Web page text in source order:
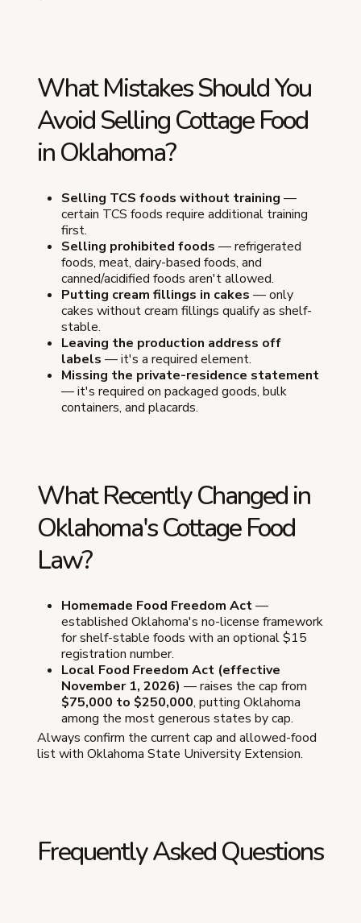
What Mistakes Should You
Avoid Selling Cottage Food
in Oklahoma?
Selling TCS foods without training —
certain TCS foods require additional training
first.
Selling prohibited foods — refrigerated
foods, meat, dairy-based foods, and
canned/acidified foods aren't allowed.
Putting cream fillings in cakes — only
cakes without cream fillings qualify as shelf-
stable.
Leaving the production address off
labels — it's a required element.
Missing the private-residence statement
— it's required on packaged goods, bulk
containers, and placards.
What Recently Changed in
Oklahoma's Cottage Food
Law?
Homemade Food Freedom Act—
established Oklahoma's no-license framework
for shelf-stable foods with an optional $15
registration number.
Local Food Freedom Act (effective
November 1, 2026) — raises the cap from
$75,000 to $250,000, putting Oklahoma
among the most generous states by cap.
Always confirm the current cap and allowed-food
list with Oklahoma State University Extension.
Frequently Asked Questions